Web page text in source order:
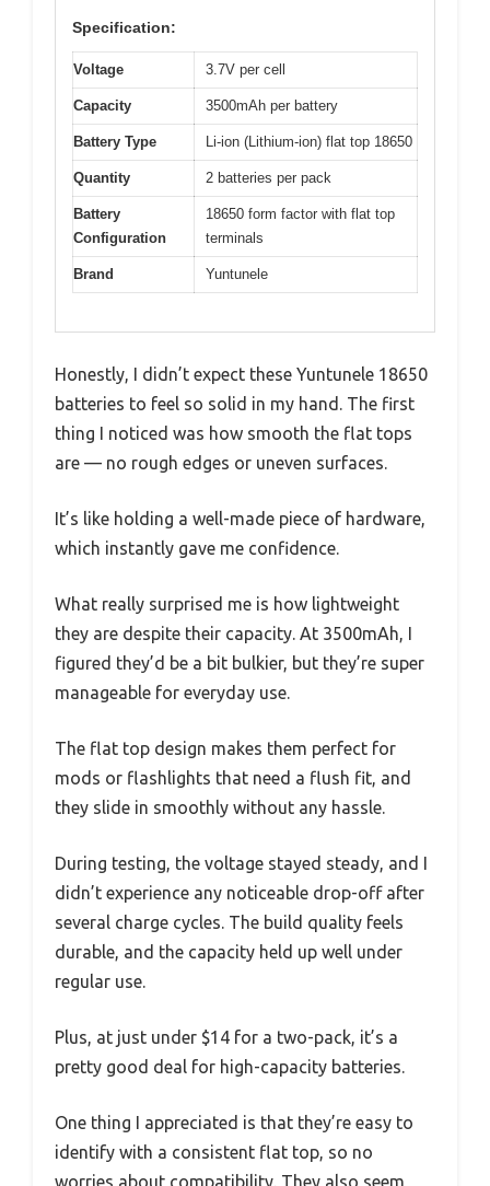
Specification:
Voltage 3.7V per cell
Capacity 3500mAh per battery
Battery Type Li-ion (Lithium-ion) flat top 18650
Quantity 2 batteries per pack
Battery
Configuration
18650 form factor with flat top
terminals
Brand Yuntunele
Honestly, I didn’t expect these Yuntunele 18650
batteries to feel so solid in my hand. The first
thing I noticed was how smooth the flat tops
are — no rough edges or uneven surfaces.
It’s like holding a well-made piece of hardware,
which instantly gave me confidence.
What really surprised me is how lightweight
they are despite their capacity. At 3500mAh, I
figured they’d be a bit bulkier, but they’re super
manageable for everyday use.
The flat top design makes them perfect for
mods or flashlights that need a flush fit, and
they slide in smoothly without any hassle.
During testing, the voltage stayed steady, and I
didn’t experience any noticeable drop-off after
several charge cycles. The build quality feels
durable, and the capacity held up well under
regular use.
Plus, at just under $14 for a two-pack, it’s a
pretty good deal for high-capacity batteries.
One thing I appreciated is that they’re easy to
identify with a consistent flat top, so no
worries about compatibility. They also seem